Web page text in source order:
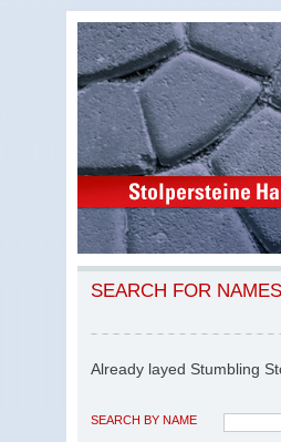
SEARCH FOR
Already layed Stumbling
SEARCH BY NAME